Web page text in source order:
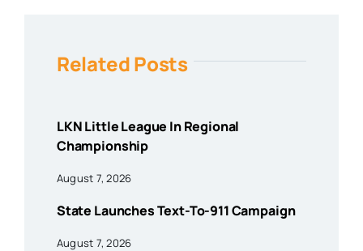
Related Posts
LKN Little League In Regional
Championship
August 7, 2026
State Launches Text-To-911 Campaign
August 7, 2026